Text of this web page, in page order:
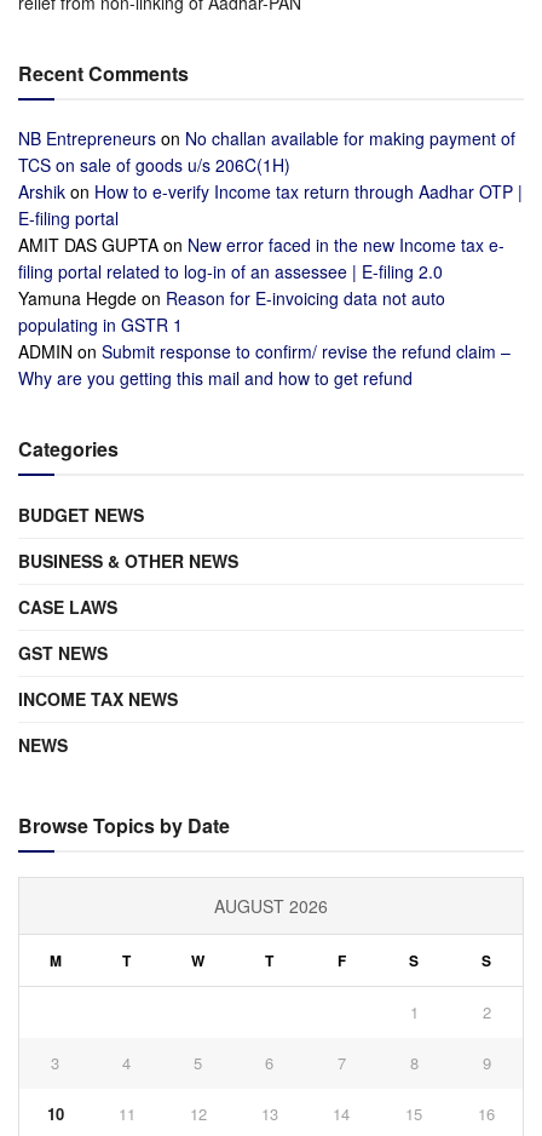
Recent Comments
NB Entrepreneurs on No challan available for making payment of
TCS on sale of goods u/s 206C(1H)
Arshik on How to e-verify Income tax return through Aadhar OTP |
E-filing portal
AMIT DAS GUPTA on New error faced in the new Income tax e-
filing portal related to log-in of an assessee | E-filing 2.0
Yamuna Hegde on Reason for E-invoicing data not auto
populating in GSTR 1
ADMIN on Submit response to confirm/ revise the refund claim –
Why are you getting this mail and how to get refund
Categories
BUDGET NEWS
BUSINESS & OTHER NEWS
CASE LAWS
GST NEWS
INCOME TAX NEWS
NEWS
Browse Topics by Date
AUGUST 2026
M T W T F S S
1 2
3 4 5 6 7 8 9
10 11 12 13 14 15 16